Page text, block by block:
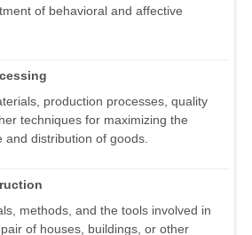
of behavioral and affective
production processes, quality
techniques for maximizing the
distribution of goods.
methods, and the tools involved in
of houses, buildings, or other